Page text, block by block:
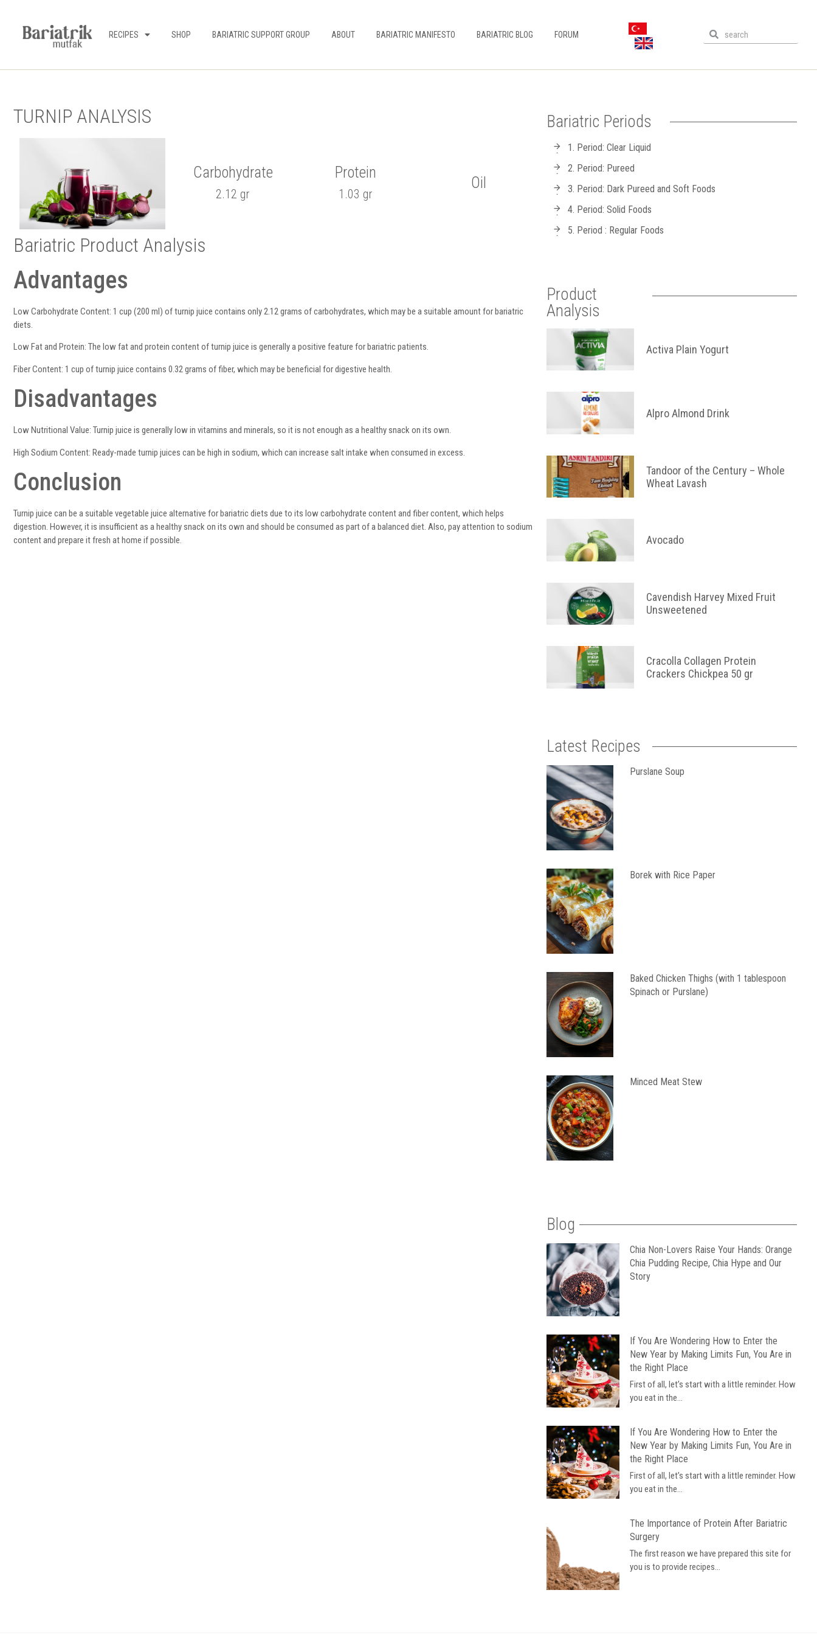
RECIPES SHOP BARIATRIC SUPPORT GROUP ABOUT BARIATRIC MANIFESTO BARIATRIC BLOG FORUM
TURNIP ANALYSIS
Carbohydrate
2.12 gr
Protein
1.03 gr
Oil
Bariatric Product Analysis
Advantages
Low Carbohydrate Content: 1 cup (200 ml) of turnip juice contains only 2.12 grams of carbohydrates, which may be a suitable amount for bariatric
diets.
Low Fat and Protein: The low fat and protein content of turnip juice is generally a positive feature for bariatric patients.
Fiber Content: 1 cup of turnip juice contains 0.32 grams of fiber, which may be beneficial for digestive health.
Disadvantages
Low Nutritional Value: Turnip juice is generally low in vitamins and minerals, so it is not enough as a healthy snack on its own.
High Sodium Content: Ready-made turnip juices can be high in sodium, which can increase salt intake when consumed in excess.
Conclusion
Turnip juice can be a suitable vegetable juice alternative for bariatric diets due to its low carbohydrate content and fiber content, which helps
digestion. However, it is insufficient as a healthy snack on its own and should be consumed as part of a balanced diet. Also, pay attention to sodium
content and prepare it fresh at home if possible.
Bariatric Periods
1. Period: Clear Liquid
2. Period: Pureed
3. Period: Dark Pureed and Soft Foods
4. Period: Solid Foods
5. Period : Regular Foods
Product
Analysis
Activa Plain Yogurt
Alpro Almond Drink
Tandoor of the Century – Whole
Wheat Lavash
Avocado
Cavendish Harvey Mixed Fruit
Unsweetened
Cracolla Collagen Protein
Crackers Chickpea 50 gr
Latest Recipes
Purslane Soup
Borek with Rice Paper
Baked Chicken Thighs (with 1 tablespoon
Spinach or Purslane)
Minced Meat Stew
Blog
Chia Non-Lovers Raise Your Hands: Orange
Chia Pudding Recipe, Chia Hype and Our
Story
If You Are Wondering How to Enter the
New Year by Making Limits Fun, You Are in
the Right Place
First of all, let’s start with a little reminder. How
you eat in the...
If You Are Wondering How to Enter the
New Year by Making Limits Fun, You Are in
the Right Place
First of all, let’s start with a little reminder. How
you eat in the...
The Importance of Protein After Bariatric
Surgery
The first reason we have prepared this site for
you is to provide recipes...